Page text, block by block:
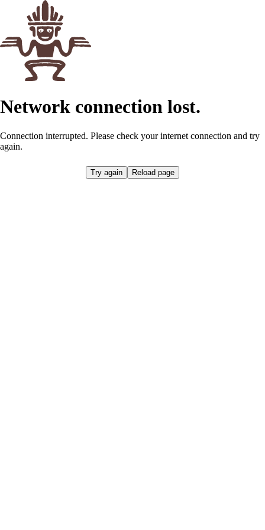
Network connection lost.
Connection interrupted. Please check your internet connection and try
again.
Try again Reload page